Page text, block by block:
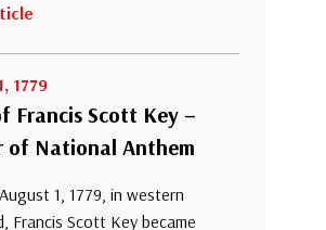
1779
Francis Scott Key –
of National Anthem
1, 1779, in western
Francis Scott Key became